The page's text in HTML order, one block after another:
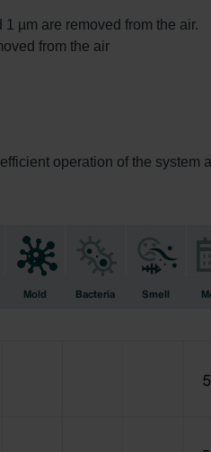
µm are removed from the air.
from the air
operation of the system